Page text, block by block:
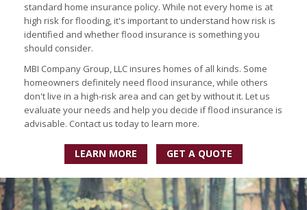
standard home insurance policy. While not every home is at
high risk for flooding, it's important to understand how risk is
identified and whether flood insurance is something you
should consider.
MBI Company Group, LLC insures homes of all kinds. Some
homeowners definitely need flood insurance, while others
don't live in a high-risk area and can get by without it. Let us
evaluate your needs and help you decide if flood insurance is
advisable. Contact us today to learn more.
LEARN MORE GET A QUOTE